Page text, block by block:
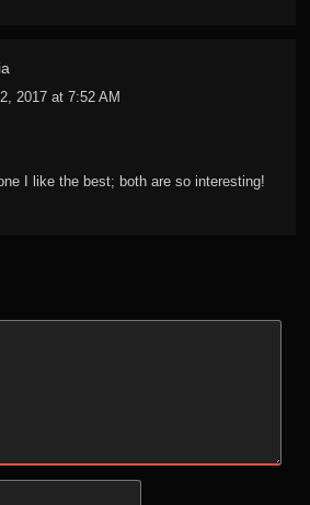
2017 at 7:52 AM
I like the best; both are so interesting!